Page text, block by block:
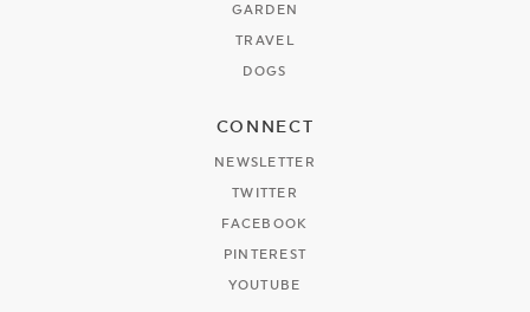
GARDEN
TRAVEL
DOGS
CONNECT
NEWSLETTER
TWITTER
FACEBOOK
PINTEREST
YOUTUBE